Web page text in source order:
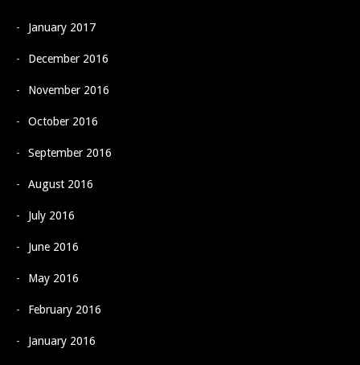
January 2017
December 2016
November 2016
October 2016
September 2016
August 2016
July 2016
June 2016
May 2016
February 2016
January 2016